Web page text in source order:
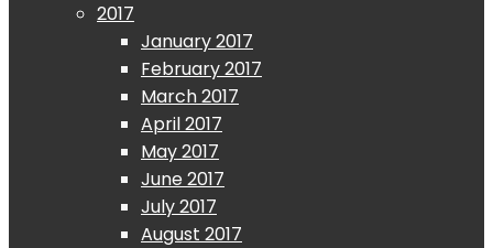
2017
January 2017
February 2017
March 2017
April 2017
May 2017
June 2017
July 2017
August 2017